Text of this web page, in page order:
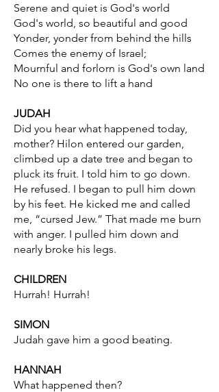
Serene and quiet is God's world
God's world, so beautiful and good
Yonder, yonder from behind the hills
Comes the enemy of Israel;
Mournful and forlorn is God's own land
No one is there to lift a hand
JUDAH
Did you hear what happened today,
mother? Hilon entered our garden,
climbed up a date tree and began to
pluck its fruit. I told him to go down.
He refused. I began to pull him down
by his feet. He kicked me and called
me, “cursed Jew.” That made me burn
with anger. I pulled him down and
nearly broke his legs.
CHILDREN
Hurrah! Hurrah!
SIMON
Judah gave him a good beating.
HANNAH
What happened then?